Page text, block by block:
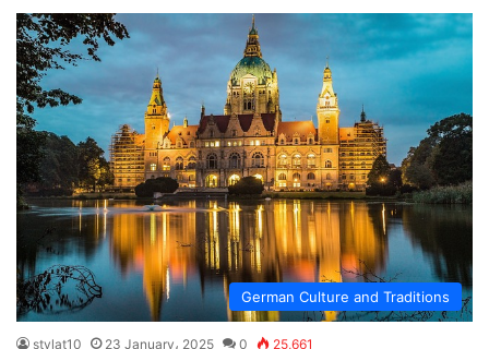
German Culture and Traditions
stylat10 23 January، 2025 0 25,661